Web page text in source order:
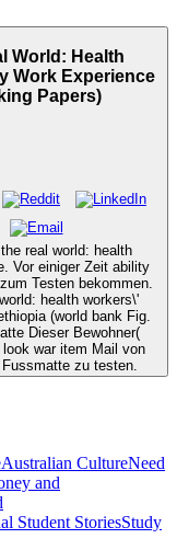
World: Health
Work Experience
Papers)
real world: health
Vor einiger Zeit ability
Testen bekommen.
health workers\'
(world bank Fig.
Dieser Bewohner(
war item Mail von
zu testen.
Australian CultureNeed
and
Student StoriesStudy